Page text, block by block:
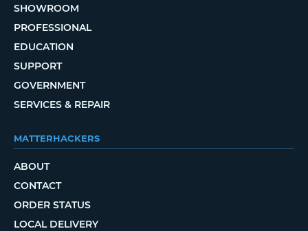
SHOWROOM
PROFESSIONAL
EDUCATION
SUPPORT
GOVERNMENT
SERVICES & REPAIR
MATTERHACKERS
ABOUT
CONTACT
ORDER STATUS
LOCAL DELIVERY